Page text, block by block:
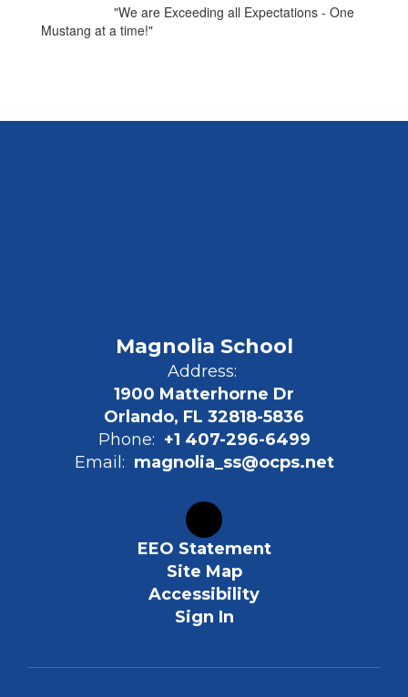
"We are Exceeding all Expectations - One
Mustang at a time!"
Magnolia School
Address:
1900 Matterhorne Dr
Orlando, FL 32818-5836
Phone: +1 407-296-6499
Email: magnolia_ss@ocps.net
EEO Statement
Site Map
Accessibility
Sign In